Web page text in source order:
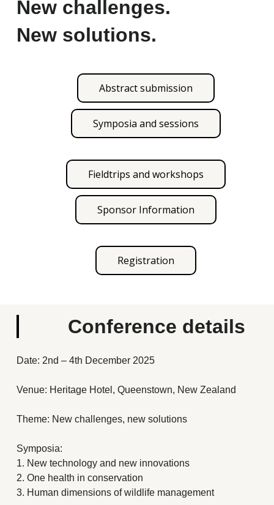
New challenges.
New solutions.
Abstract submission
Symposia and sessions
Fieldtrips and workshops
Sponsor Information
Registration
Conference details
Date: 2nd – 4th December 2025
Venue: Heritage Hotel, Queenstown, New Zealand
Theme: New challenges, new solutions
Symposia:
1. New technology and new innovations
2. One health in conservation
3. Human dimensions of wildlife management